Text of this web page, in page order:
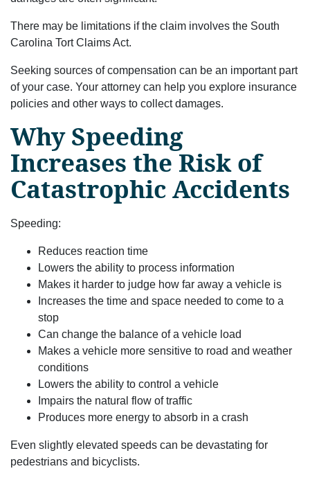
There may be limitations if the claim involves the South
Carolina Tort Claims Act.
Seeking sources of compensation can be an important part
of your case. Your attorney can help you explore insurance
policies and other ways to collect damages.
Why Speeding
Increases the Risk of
Catastrophic Accidents
Speeding:
Reduces reaction time
Lowers the ability to process information
Makes it harder to judge how far away a vehicle is
Increases the time and space needed to come to a
stop
Can change the balance of a vehicle load
Makes a vehicle more sensitive to road and weather
conditions
Lowers the ability to control a vehicle
Impairs the natural flow of traffic
Produces more energy to absorb in a crash
Even slightly elevated speeds can be devastating for
pedestrians and bicyclists.